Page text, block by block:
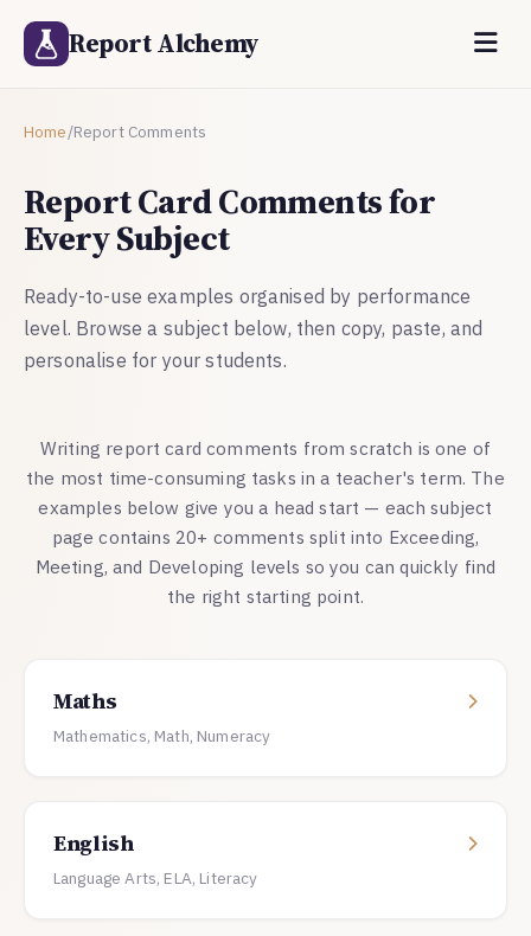
Report Alchemy
Home/Report Comments
Report Card Comments for
Every Subject
Ready-to-use examples organised by performance
level. Browse a subject below, then copy, paste, and
personalise for your students.
Writing report card comments from scratch is one of
the most time-consuming tasks in a teacher's term. The
examples below give you a head start — each subject
page contains 20+ comments split into Exceeding,
Meeting, and Developing levels so you can quickly find
the right starting point.
Maths
Mathematics, Math, Numeracy
English
Language Arts, ELA, Literacy